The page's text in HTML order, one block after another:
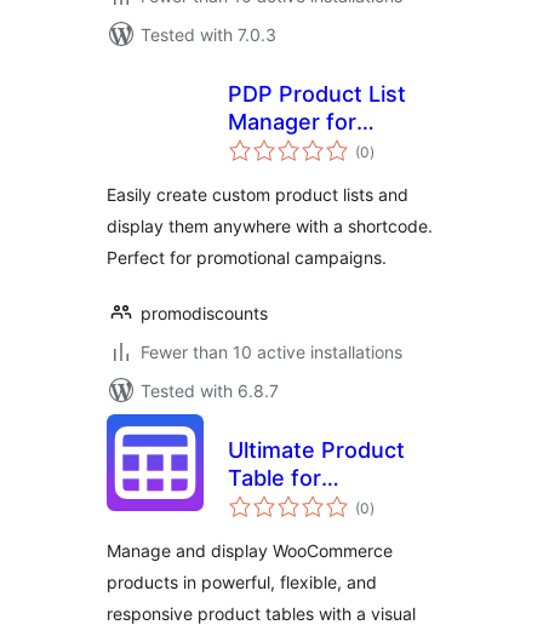
Tested with 7.0.3
PDP Product List
Manager for
WooCommerce
(0total
ratings
)
Easily create custom product lists and
display them anywhere with a shortcode.
Perfect for promotional campaigns.
promodiscounts
Fewer than 10 active installations
Tested with 6.8.7
Ultimate Product
Table for
WooCommerce
(0total
ratings
)
Manage and display WooCommerce
products in powerful, flexible, and
responsive product tables with a visual